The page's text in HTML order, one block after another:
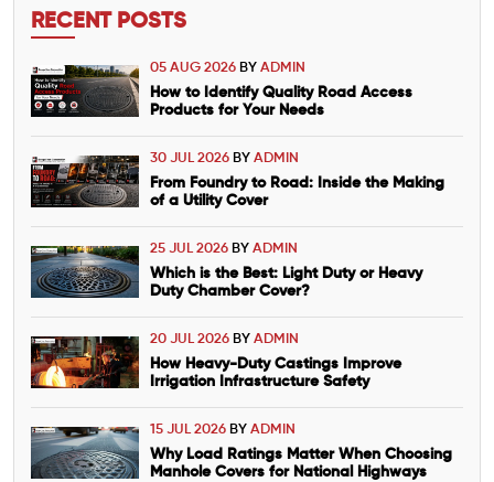
RECENT POSTS
05 AUG 2026 BY ADMIN
How to Identify Quality Road Access
Products for Your Needs
30 JUL 2026 BY ADMIN
From Foundry to Road: Inside the Making
of a Utility Cover
25 JUL 2026 BY ADMIN
Which is the Best: Light Duty or Heavy
Duty Chamber Cover?
20 JUL 2026 BY ADMIN
How Heavy-Duty Castings Improve
Irrigation Infrastructure Safety
15 JUL 2026 BY ADMIN
Why Load Ratings Matter When Choosing
Manhole Covers for National Highways